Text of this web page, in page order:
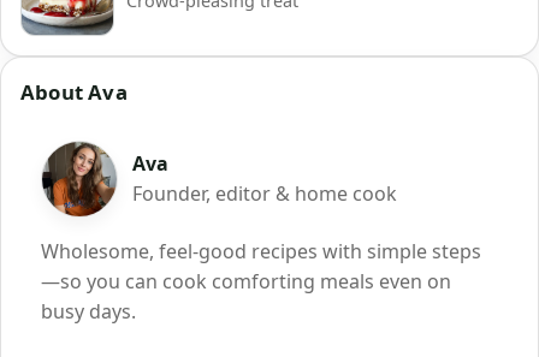
About Ava
Ava
Founder, editor & home cook
Wholesome, feel-good recipes with simple steps
—so you can cook comforting meals even on
busy days.